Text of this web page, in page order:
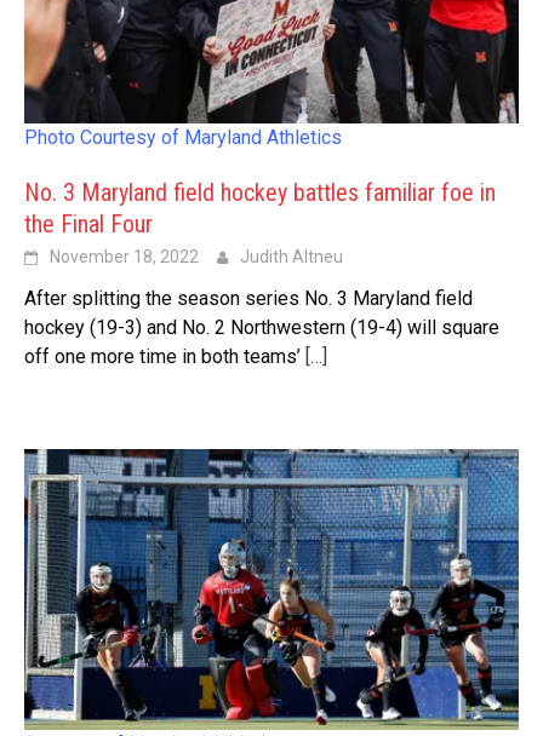
Photo Courtesy of Maryland Athletics
No. 3 Maryland field hockey battles familiar foe in
the Final Four
November 18, 2022 Judith Altneu
After splitting the season series No. 3 Maryland field
hockey (19-3) and No. 2 Northwestern (19-4) will square
off one more time in both teams’ […]